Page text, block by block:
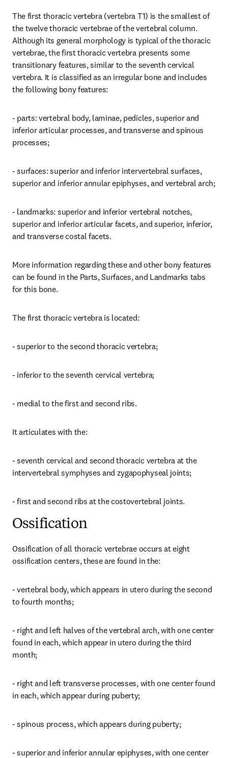
The first thoracic vertebra (vertebra T1) is the smallest of
the twelve thoracic vertebrae of the vertebral column.
Although its general morphology is typical of the thoracic
vertebrae, the first thoracic vertebra presents some
transitionary features, similar to the seventh cervical
vertebra. It is classified as an irregular bone and includes
the following bony features:
- parts: vertebral body, laminae, pedicles, superior and
inferior articular processes, and transverse and spinous
processes;
- surfaces: superior and inferior intervertebral surfaces,
superior and inferior annular epiphyses, and vertebral arch;
- landmarks: superior and inferior vertebral notches,
superior and inferior articular facets, and superior, inferior,
and transverse costal facets.
More information regarding these and other bony features
can be found in the Parts, Surfaces, and Landmarks tabs
for this bone.
The first thoracic vertebra is located:
- superior to the second thoracic vertebra;
- inferior to the seventh cervical vertebra;
- medial to the first and second ribs.
It articulates with the:
- seventh cervical and second thoracic vertebra at the
intervertebral symphyses and zygapophyseal joints;
- first and second ribs at the costovertebral joints.
Ossification
Ossification of all thoracic vertebrae occurs at eight
ossification centers, these are found in the:
- vertebral body, which appears in utero during the second
to fourth months;
- right and left halves of the vertebral arch, with one center
found in each, which appear in utero during the third
month;
- right and left transverse processes, with one center found
in each, which appear during puberty;
- spinous process, which appears during puberty;
- superior and inferior annular epiphyses, with one center